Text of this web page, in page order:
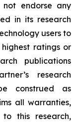
not endorse any
in its research
users to
ratings or
publications
research
construed as
all warranties,
this research,